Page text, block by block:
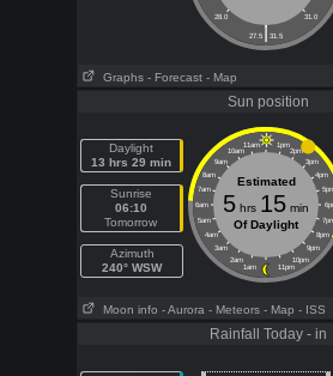
28.0 31.0
|
27.5 31.5
Graphs - Forecast - Map
Sun position
Daylight
13 hrs 29 min
Sunrise
06:10
Tomorrow
Azimuth
240° WSW
11am 1pm
10am 2pm
9am 3pm
8am 4pm
7am
6am
5am
4am 8pm
3am 9pm
2am 10pm
1am 11pm
Estimated
5 hrs 15 min
Of Daylight
Moon info - Aurora - Meteors - Map - ISS
Rainfall Today - in